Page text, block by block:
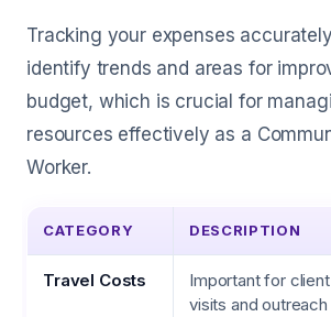
Tracking your expenses
identify trends and areas for
budget, which is crucial for
resources effectively as a
Worker.
CATEGORY DESCRIPTION
Travel Costs
Important for client
visits and outreach